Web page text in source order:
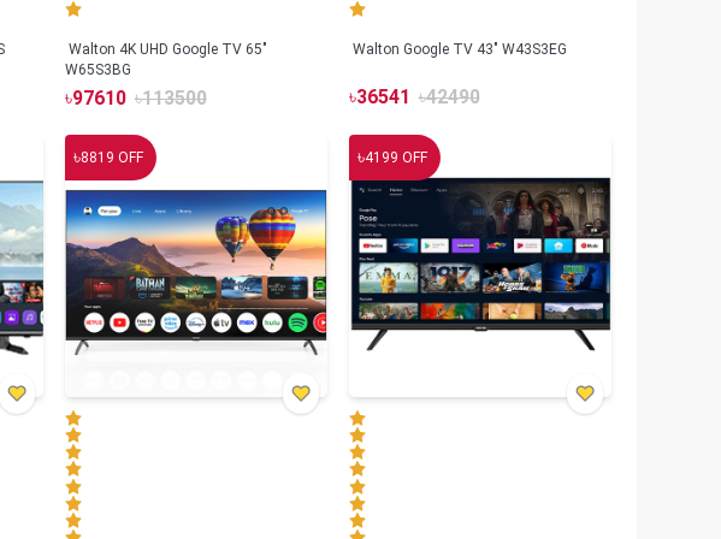
Walton 4K UHD Google TV 65"
W65S3BG
৳97610 ৳113500
Walton Google TV 43" W43S3EG
৳36541 ৳42490
৳8819 OFF ৳4199 OFF